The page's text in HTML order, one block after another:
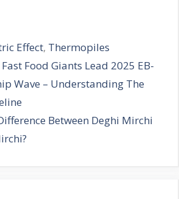
Effect, Thermopiles
Food Giants Lead 2025 EB-
Wave – Understanding The
Between Deghi Mirchi